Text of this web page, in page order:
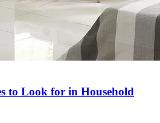
to Look for in Household